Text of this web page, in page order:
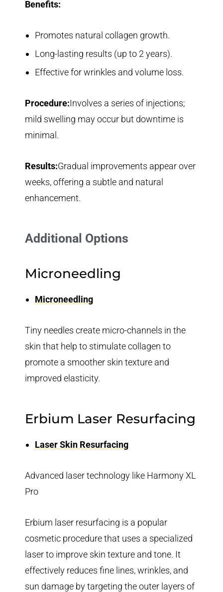
Benefits:
Promotes natural collagen growth.
Long-lasting results (up to 2 years).
Effective for wrinkles and volume loss.
Procedure:Involves a series of injections;
mild swelling may occur but downtime is
minimal.
Results:Gradual improvements appear over
weeks, offering a subtle and natural
enhancement.
Additional Options
Microneedling
Microneedling
Tiny needles create micro-channels in the
skin that help to stimulate collagen to
promote a smoother skin texture and
improved elasticity.
Erbium Laser Resurfacing
Laser Skin Resurfacing
Advanced laser technology like Harmony XL
Pro
Erbium laser resurfacing is a popular
cosmetic procedure that uses a specialized
laser to improve skin texture and tone. It
effectively reduces fine lines, wrinkles, and
sun damage by targeting the outer layers of